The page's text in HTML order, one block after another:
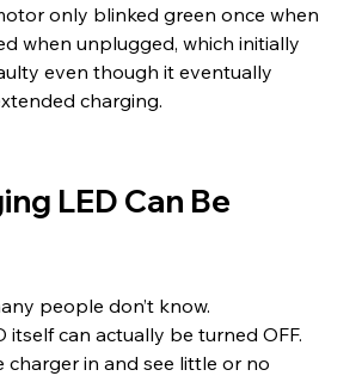
only blinked green once when
when unplugged, which initially
even though it eventually
charging.
LED Can Be
people don’t know.
itself can actually be turned OFF.
charger in and see little or no